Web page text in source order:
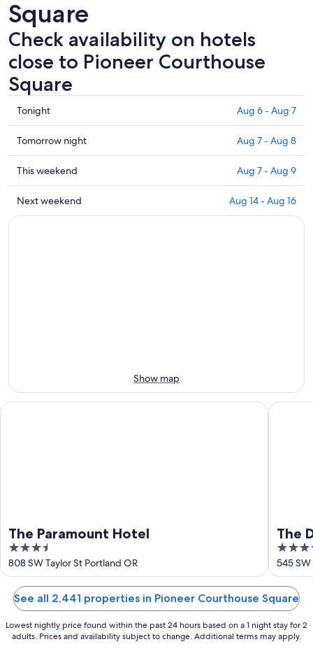
Square
Check availability on hotels
close to Pioneer Courthouse
Square
Check
prices
close
to
Pioneer
Courthouse
Square
for
Tonight Aug 6 - Aug 7
Check
prices
close
to
Pioneer
Courthouse
Tomorrow night Aug 7 - Aug 8
Check
prices
close
to
This weekend Aug 7 - Aug 9
Check
prices
Aug
16
Next weekend Aug 14 - Aug 16
Show map
The Paramount Hotel
3.5
out
of
5
808 SW Taylor St Portland OR
The Paramount Hotel
The
4.5
out
of
545 SW
The
See all 2,441 properties in Pioneer Courthouse Square
Lowest nightly price found within the past 24 hours based on a 1 night stay for 2
adults. Prices and availability subject to change. Additional terms may apply.